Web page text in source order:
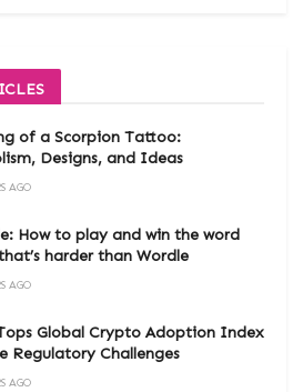
of a Scorpion Tattoo:
Designs, and Ideas
AGO
How to play and win the word
harder than Wordle
AGO
Global Crypto Adoption Index
Regulatory Challenges
AGO